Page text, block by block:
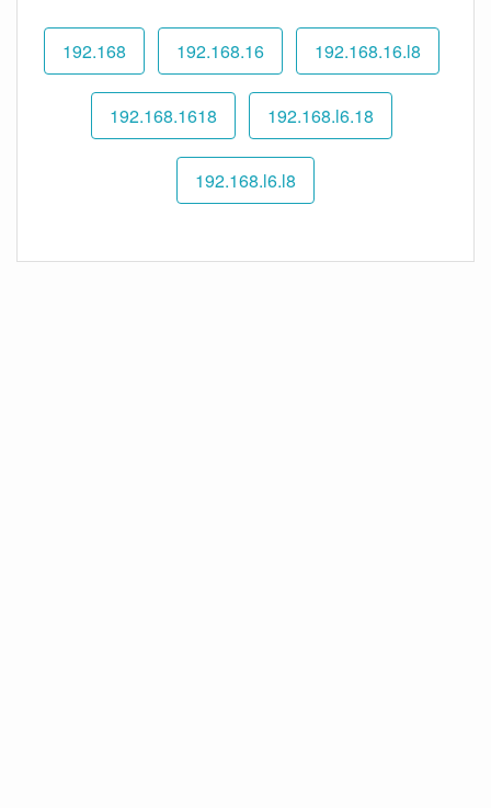
192.168 192.168.16 192.168.16.l8
192.168.1618 192.168.l6.18
192.168.l6.l8